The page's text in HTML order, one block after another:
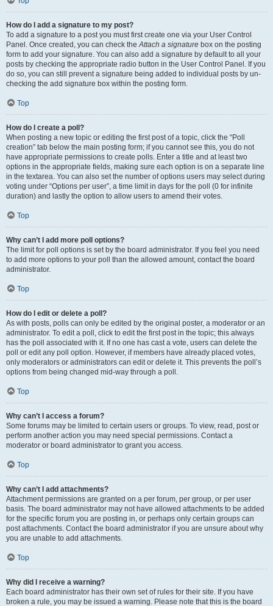
How do I add a signature to my post?
To add a signature to a post you must first create one via your User Control
Panel. Once created, you can check theAttach a signature box on the posting
form to add your signature. You can also add a signature by default to all your
posts by checking the appropriate radio button in the User Control Panel. If you
do so, you can still prevent a signature being added to individual posts by un-
checking the add signature box within the posting form.
Top
How do I create a poll?
When posting a new topic or editing the first post of a topic, click the “Poll
creation” tab below the main posting form; if you cannot see this, you do not
have appropriate permissions to create polls. Enter a title and at least two
options in the appropriate fields, making sure each option is on a separate line
in the textarea. You can also set the number of options users may select during
voting under “Options per user”, a time limit in days for the poll (0 for infinite
duration) and lastly the option to allow users to amend their votes.
Top
Why can’t I add more poll options?
The limit for poll options is set by the board administrator. If you feel you need
to add more options to your poll than the allowed amount, contact the board
administrator.
Top
How do I edit or delete a poll?
As with posts, polls can only be edited by the original poster, a moderator or an
administrator. To edit a poll, click to edit the first post in the topic; this always
has the poll associated with it. If no one has cast a vote, users can delete the
poll or edit any poll option. However, if members have already placed votes,
only moderators or administrators can edit or delete it. This prevents the poll’s
options from being changed mid-way through a poll.
Top
Why can’t I access a forum?
Some forums may be limited to certain users or groups. To view, read, post or
perform another action you may need special permissions. Contact a
moderator or board administrator to grant you access.
Top
Why can’t I add attachments?
Attachment permissions are granted on a per forum, per group, or per user
basis. The board administrator may not have allowed attachments to be added
for the specific forum you are posting in, or perhaps only certain groups can
post attachments. Contact the board administrator if you are unsure about why
you are unable to add attachments.
Top
Why did I receive a warning?
Each board administrator has their own set of rules for their site. If you have
broken a rule, you may be issued a warning. Please note that this is the board